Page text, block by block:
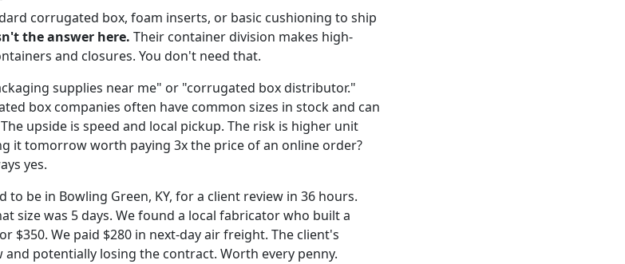
corrugated box, foam inserts, or basic cushioning to ship
the answer here. Their container division makes high-
and closures. You don't need that.
supplies near me" or "corrugated box distributor."
box companies often have common sizes in stock and can
upside is speed and local pickup. The risk is higher unit
it tomorrow worth paying 3x the price of an online order?
yes.
to be in Bowling Green, KY, for a client review in 36 hours.
size was 5 days. We found a local fabricator who built a
$350. We paid $280 in next-day air freight. The client's
potentially losing the contract. Worth every penny.